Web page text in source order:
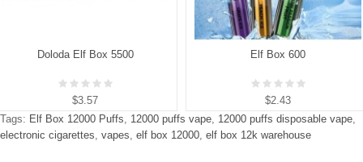
Doloda Elf Box 5500
$3.57
Elf Box 600
$2.43
Tags: Elf Box 12000 Puffs, 12000 puffs vape, 12000 puffs disposable vape,
electronic cigarettes, vapes, elf box 12000, elf box 12k warehouse